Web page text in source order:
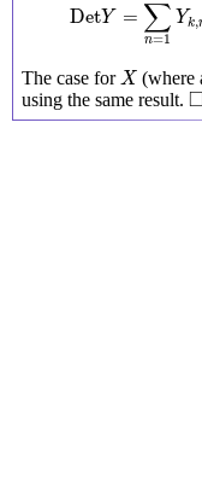
DetY = ∑
n=1
Yk,
The case forX
X (where
using the same result. □